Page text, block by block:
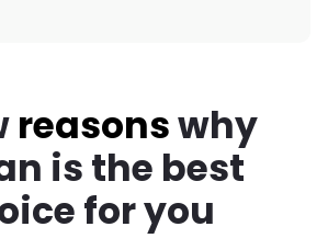
reasonswhy
is the best
for you